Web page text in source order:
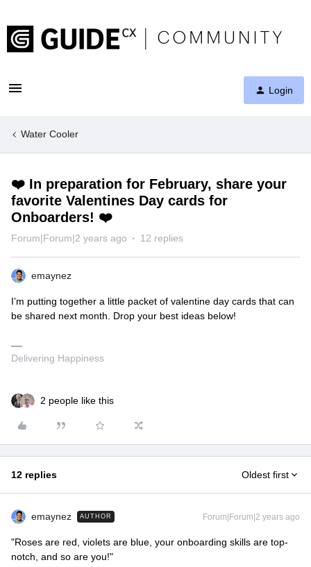
Login
Water Cooler
❤️ In preparation for February, share your
favorite Valentines Day cards for
Onboarders! ❤️
Forum|Forum|2 years ago 12 replies
emaynez
I’m putting together a little packet of valentine day cards that can
be shared next month. Drop your best ideas below!
Delivering Happiness
2 people like this
12 replies Oldest first
emaynez AUTHOR Forum|Forum|2 years ago
"Roses are red, violets are blue, your onboarding skills are top-
notch, and so are you!"